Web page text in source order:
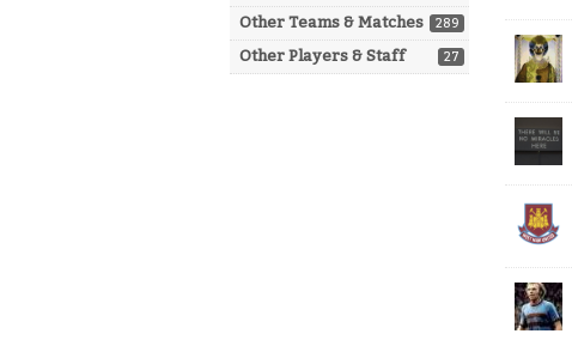
289
Other Teams & Matches
27
Other Players & Staff